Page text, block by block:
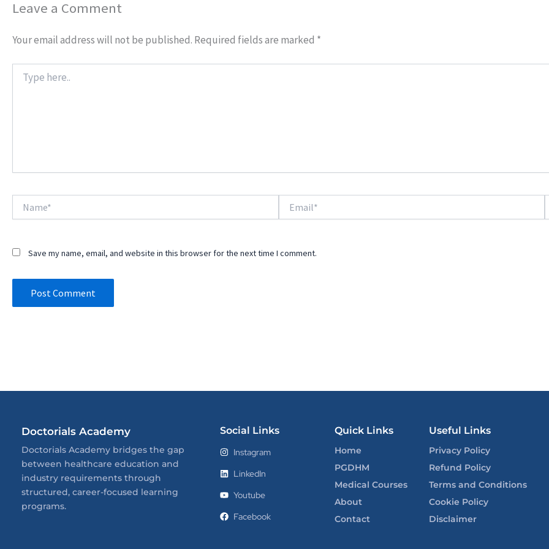
Leave a Comment
Your email address will not be published. Required fields are marked *
here..
Save my name, email, and website in this browser for the next time I comment.
Doctorials Academy
Doctorials Academy bridges the gap
between healthcare education and
industry requirements through
structured, career-focused learning
programs.
Social Links
Instagram
LinkedIn
Youtube
Facebook
Quick Links
Home
PGDHM
Medical Courses
About
Contact
Useful Links
Privacy Policy
Refund Policy
Terms and Conditions
Cookie Policy
Disclaimer